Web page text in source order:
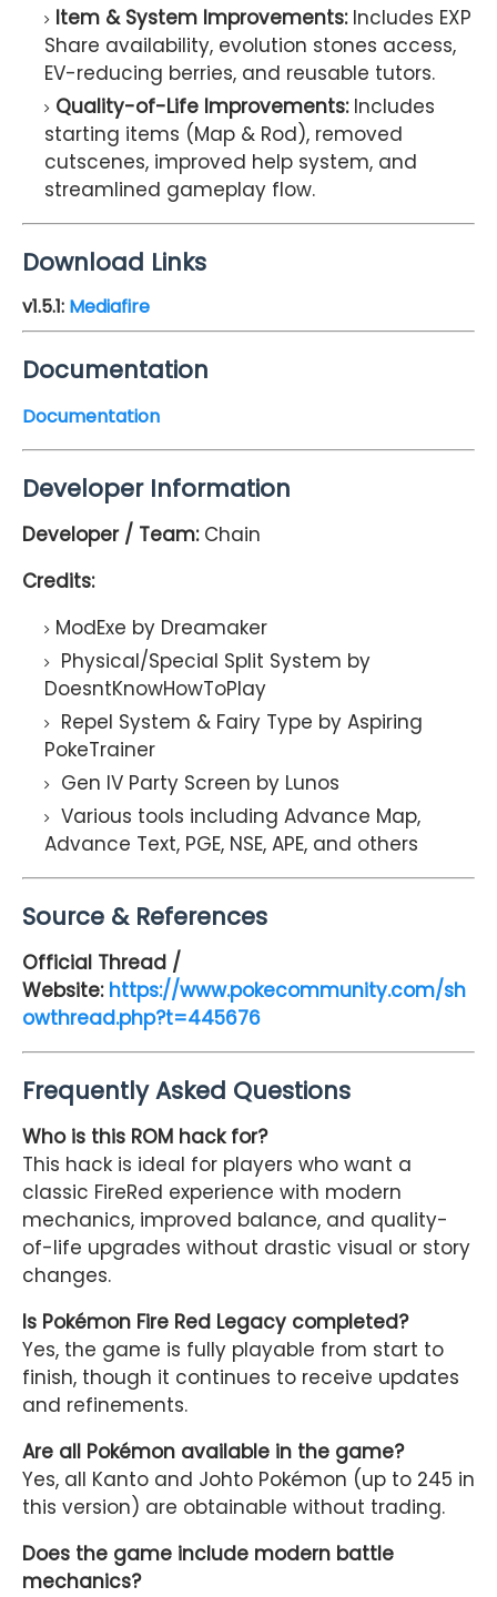
Item & System Improvements:Includes EXP
Share availability, evolution stones access,
EV-reducing berries, and reusable tutors.
Quality-of-Life Improvements:Includes
starting items (Map & Rod), removed
cutscenes, improved help system, and
streamlined gameplay flow.
Download Links
v1.5.1: Mediafire
Documentation
Documentation
Developer Information
Developer / Team: Chain
Credits:
ModExe by Dreamaker
Physical/Special Split System by
DoesntKnowHowToPlay
Repel System & Fairy Type by Aspiring
PokeTrainer
Gen IV Party Screen by Lunos
Various tools including Advance Map,
Advance Text, PGE, NSE, APE, and others
Source & References
Official Thread /
Website: https://www.pokecommunity.com/sh
owthread.php?t=445676
Frequently Asked Questions
Who is this ROM hack for?
This hack is ideal for players who want a
classic FireRed experience with modern
mechanics, improved balance, and quality-
of-life upgrades without drastic visual or story
changes.
Is Pokémon Fire Red Legacy completed?
Yes, the game is fully playable from start to
finish, though it continues to receive updates
and refinements.
Are all Pokémon available in the game?
Yes, all Kanto and Johto Pokémon (up to 245 in
this version) are obtainable without trading.
Does the game include modern battle
mechanics?